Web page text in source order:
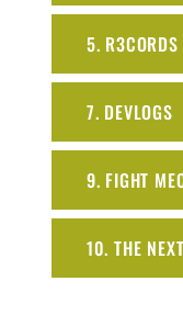
5. R3CORDS
7. DEVLOGS
9. FIGHT
10. THE